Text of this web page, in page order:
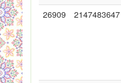
26909 2147483647